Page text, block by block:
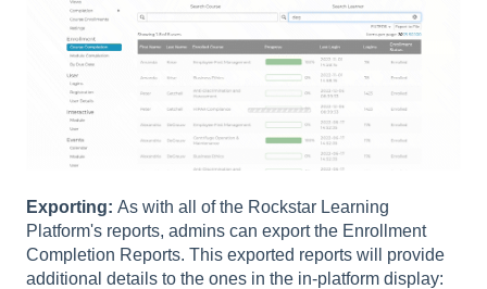
Exporting: As with all of the Rockstar Learning
Platform's reports, admins can export the Enrollment
Completion Reports. This exported reports will provide
additional details to the ones in the in-platform display: